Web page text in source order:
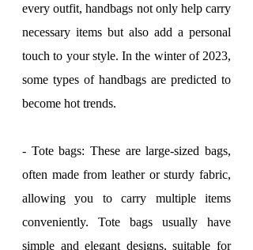
every outfit, handbags not only help carry
necessary items but also add a personal
touch to your style. In the winter of 2023,
some types of handbags are predicted to
become hot trends.
- Tote bags: These are large-sized bags,
often made from leather or sturdy fabric,
allowing you to carry multiple items
conveniently. Tote bags usually have
simple and elegant designs, suitable for